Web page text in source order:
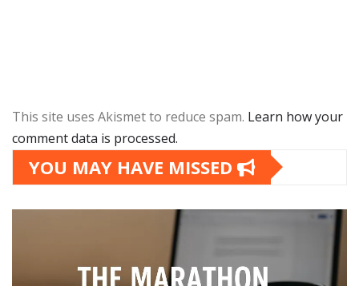
This site uses Akismet to reduce spam. Learn how your
comment data is processed.
YOU MAY HAVE MISSED